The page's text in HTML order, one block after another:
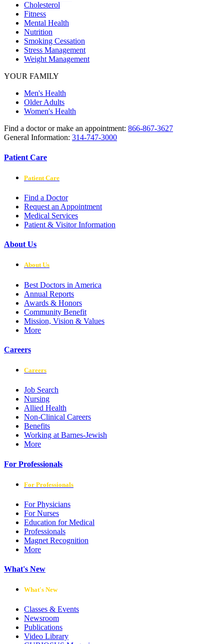
Cholesterol
Fitness
Mental Health
Nutrition
Smoking Cessation
Stress Management
Weight Management
YOUR FAMILY
Men's Health
Older Adults
Women's Health
Find a doctor or make an appointment: 866-867-3627
General Information: 314-747-3000
Patient Care
Patient Care
Find a Doctor
Request an Appointment
Medical Services
Patient & Visitor Information
About Us
About Us
Best Doctors in America
Annual Reports
Awards & Honors
Community Benefit
Mission, Vision & Values
More
Careers
Careers
Job Search
Nursing
Allied Health
Non-Clinical Careers
Benefits
Working at Barnes-Jewish
More
For Professionals
For Professionals
For Physicians
For Nurses
Education for Medical
Professionals
Magnet Recognition
More
What's New
What's New
Classes & Events
Newsroom
Publications
Video Library